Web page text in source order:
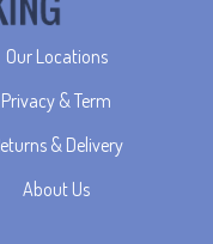
Our Locations
Privacy & Term
Returns & Delivery
About Us